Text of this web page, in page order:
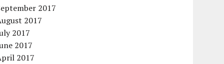
2017
2017
2017
2017
2017